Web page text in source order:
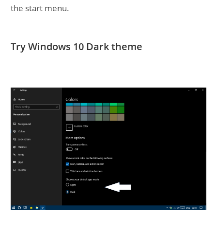
the start menu.
Try Windows 10 Dark theme